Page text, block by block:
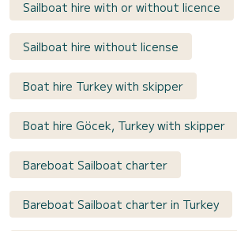
Sailboat hire with or without licence
Sailboat hire without license
Boat hire Turkey with skipper
Boat hire Göcek, Turkey with skipper
Bareboat Sailboat charter
Bareboat Sailboat charter in Turkey